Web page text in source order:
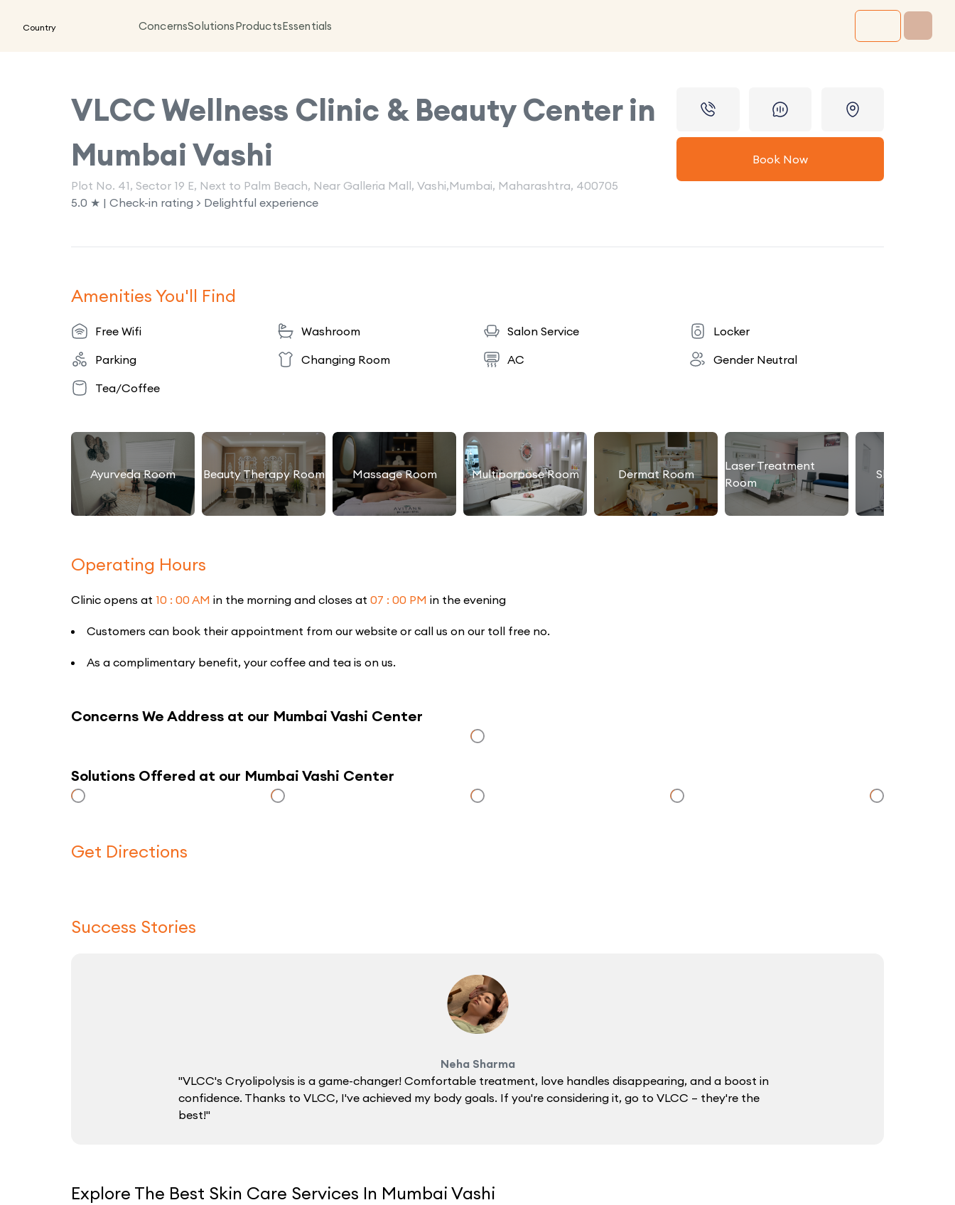
Country ConcernsSolutionsProductsEssentials
VLCC Wellness Clinic & Beauty Center in
Mumbai Vashi
Plot No. 41, Sector 19 E, Next to Palm Beach, Near Galleria Mall, Vashi,Mumbai, Maharashtra, 400705
5.0 ★ | Check-in rating > Delightful experience
Book Now
Amenities You'll Find
Free Wifi Washroom Salon Service
Locker
Parking
Changing Room AC
Gender Neutral
Tea/Coffee
Ayurveda Room Beauty Therapy Room Massage Room Multiporpose Room Dermat Room
Laser Treatment
Room
Slimming
Operating Hours
Clinic opens at 10 : 00 AM in the morning and closes at 07 : 00 PM in the evening
Customers can book their appointment from our website or call us on our toll free no.
As a complimentary benefit, your coffee and tea is on us.
Concerns We Address at our Mumbai Vashi Center
Solutions Offered at our Mumbai Vashi Center
Get Directions
Success Stories
Neha Sharma
"VLCC's Cryolipolysis is a game-changer! Comfortable treatment, love handles disappearing, and a boost in
confidence. Thanks to VLCC, I've achieved my body goals. If you're considering it, go to VLCC – they're the
best!"
Explore The Best Skin Care Services In Mumbai Vashi